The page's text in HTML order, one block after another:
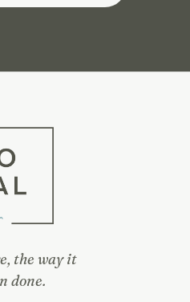
the way it
done.